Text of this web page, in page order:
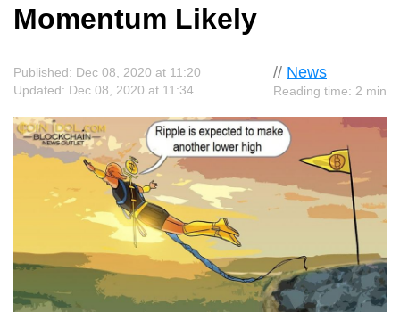
Momentum Likely
// News
Reading time: 2 min
Published: Dec 08, 2020 at 11:20
Updated: Dec 08, 2020 at 11:34